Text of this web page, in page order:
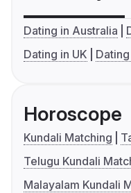
Dating in Australia
Dating in UK
Horoscope
Kundali Matching
Telugu Kundali
Malayalam Kundali